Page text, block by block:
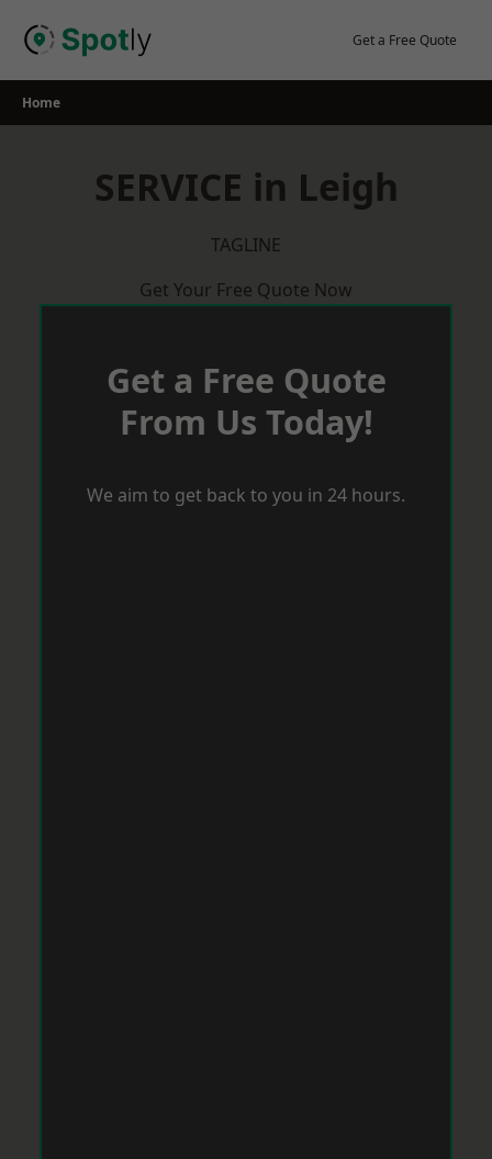
Get a Free Quote
Home
SERVICE in Leigh
TAGLINE
Get Your Free Quote Now
Get a Free Quote
From Us Today!
We aim to get back to you in 24 hours.